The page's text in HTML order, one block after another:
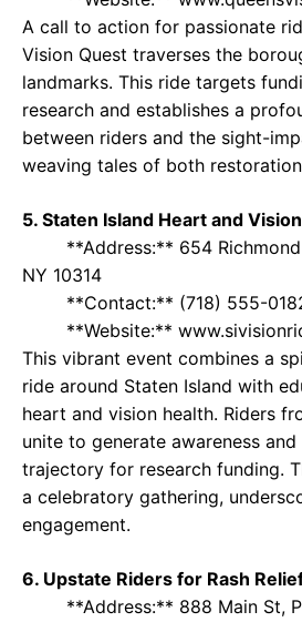
A call to action for passionate
Vision Quest traverses the
landmarks. This ride targets
research and establishes a
between riders and the sight-
weaving tales of both
5. Staten Island Heart and
**Address:** 654 Richmond
NY 10314
**Contact:** (718) 555-
**Website:**
This vibrant event combines a
ride around Staten Island with
heart and vision health. Riders
unite to generate awareness
trajectory for research funding.
a celebratory gathering,
engagement.
6. Upstate Riders for Rash
**Address:** 888 Main St,